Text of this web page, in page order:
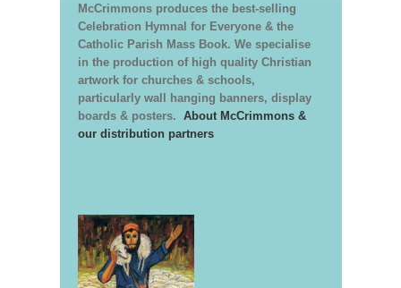
McCrimmons produces the best-selling
Celebration Hymnal for Everyone & the
Catholic Parish Mass Book. We specialise
in the production of high quality Christian
artwork for churches & schools,
particularly wall hanging banners, display
boards & posters. About McCrimmons &
our distribution partners